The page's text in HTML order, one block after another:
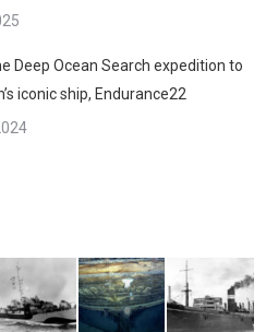
Deep Ocean Search expedition to
iconic ship, Endurance22